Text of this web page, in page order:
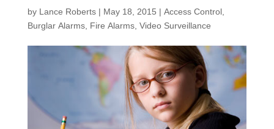
by Lance Roberts| May 18, 2015 | Access Control,
Burglar Alarms, Fire Alarms, Video Surveillance